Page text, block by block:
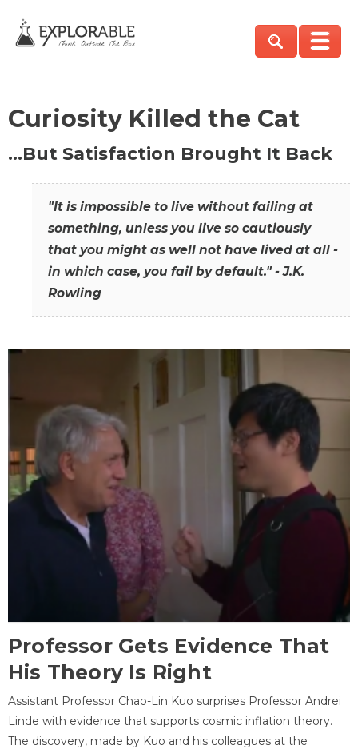
Curiosity Killed the Cat
…But Satisfaction Brought It Back
"It is impossible to live without failing at
something, unless you live so cautiously
that you might as well not have lived at all -
in which case, you fail by default." - J.K.
Rowling
Professor Gets Evidence That
His Theory Is Right
Assistant Professor Chao-Lin Kuo surprises Professor Andrei
Linde with evidence that supports cosmic inflation theory.
The discovery, made by Kuo and his colleagues at the